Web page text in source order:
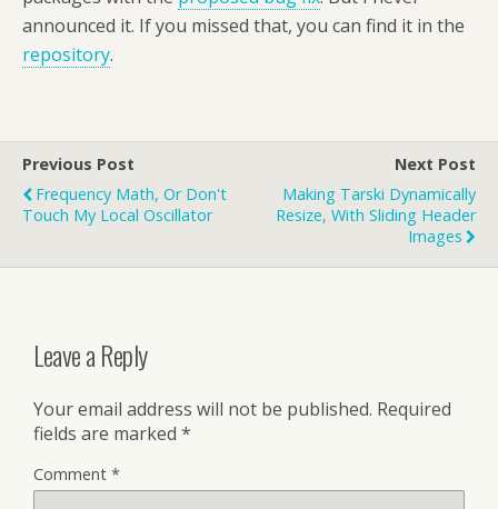
announced it. If you missed that, you can find it in the
repository.
Previous Post
Frequency Math, Or Don't
Touch My Local Oscillator
Next Post
Making Tarski Dynamically
Resize, With Sliding Header
Images
Leave a Reply
Your email address will not be published. Required
fields are marked *
Comment *